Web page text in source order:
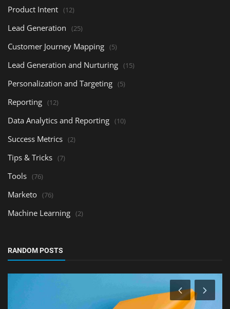
Product Intent (12)
Lead Generation (25)
Customer Journey Mapping (5)
Lead Generation and Nurturing (15)
Personalization and Targeting (5)
Reporting (12)
Data Analytics and Reporting (10)
Success Metrics (2)
Tips & Tricks (7)
Tools (76)
Marketo (76)
Machine Learning (2)
RANDOM POSTS